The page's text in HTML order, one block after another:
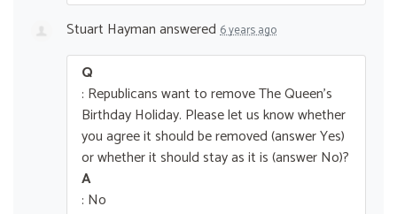
Stuart Haymananswered 6 years ago
Q
: Republicans want to remove The Queen’s
Birthday Holiday. Please let us know whether
you agree it should be removed (answer Yes)
or whether it should stay as it is (answer No)?
A
: No